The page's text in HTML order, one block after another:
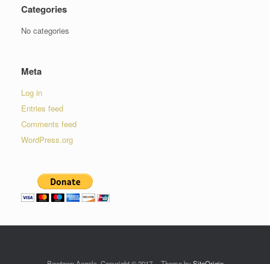
Categories
No categories
Meta
Log in
Entries feed
Comments feed
WordPress.org